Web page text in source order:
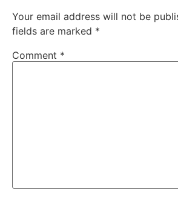
Your email address will not be
fields are marked *
Comment *